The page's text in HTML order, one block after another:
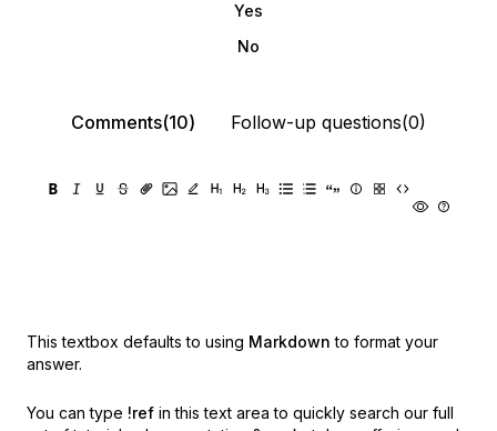
Yes
No
Comments(10) Follow-up questions(0)
This textbox defaults to using Markdown to format your
answer.
You can type !ref in this text area to quickly search our full